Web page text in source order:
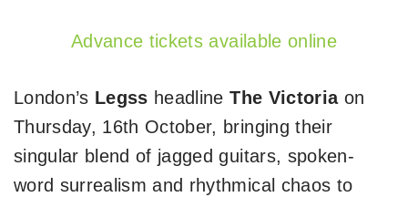
Advance tickets available online
London’s Legss headlineThe Victoriaon
Thursday, 16th October, bringing their
singular blend of jagged guitars, spoken-
word surrealism and rhythmical chaos to